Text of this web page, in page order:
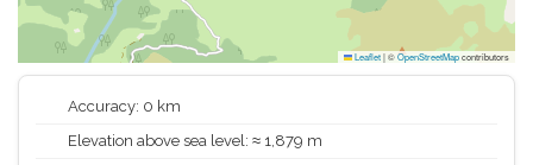
Leaflet|©OpenStreetMapcontributors
Accuracy: 0 km
Elevation above sea level: ≈ 1,879 m